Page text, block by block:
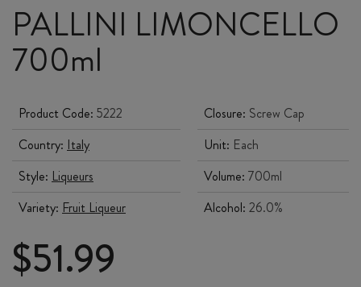
PALLINI LIMONCELLO
700ml
Product Code: 5222
Country: Italy
Style: Liqueurs
Variety: Fruit Liqueur
Closure: Screw Cap
Unit: Each
Volume: 700ml
Alcohol: 26.0%
$51.99